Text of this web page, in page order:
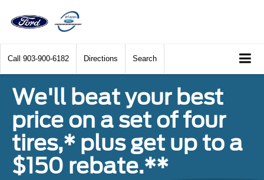
Call 903-900-6182 Directions Search
We'll beat your best
price on a set of four
tires,* plus get up to a
$150 rebate.**